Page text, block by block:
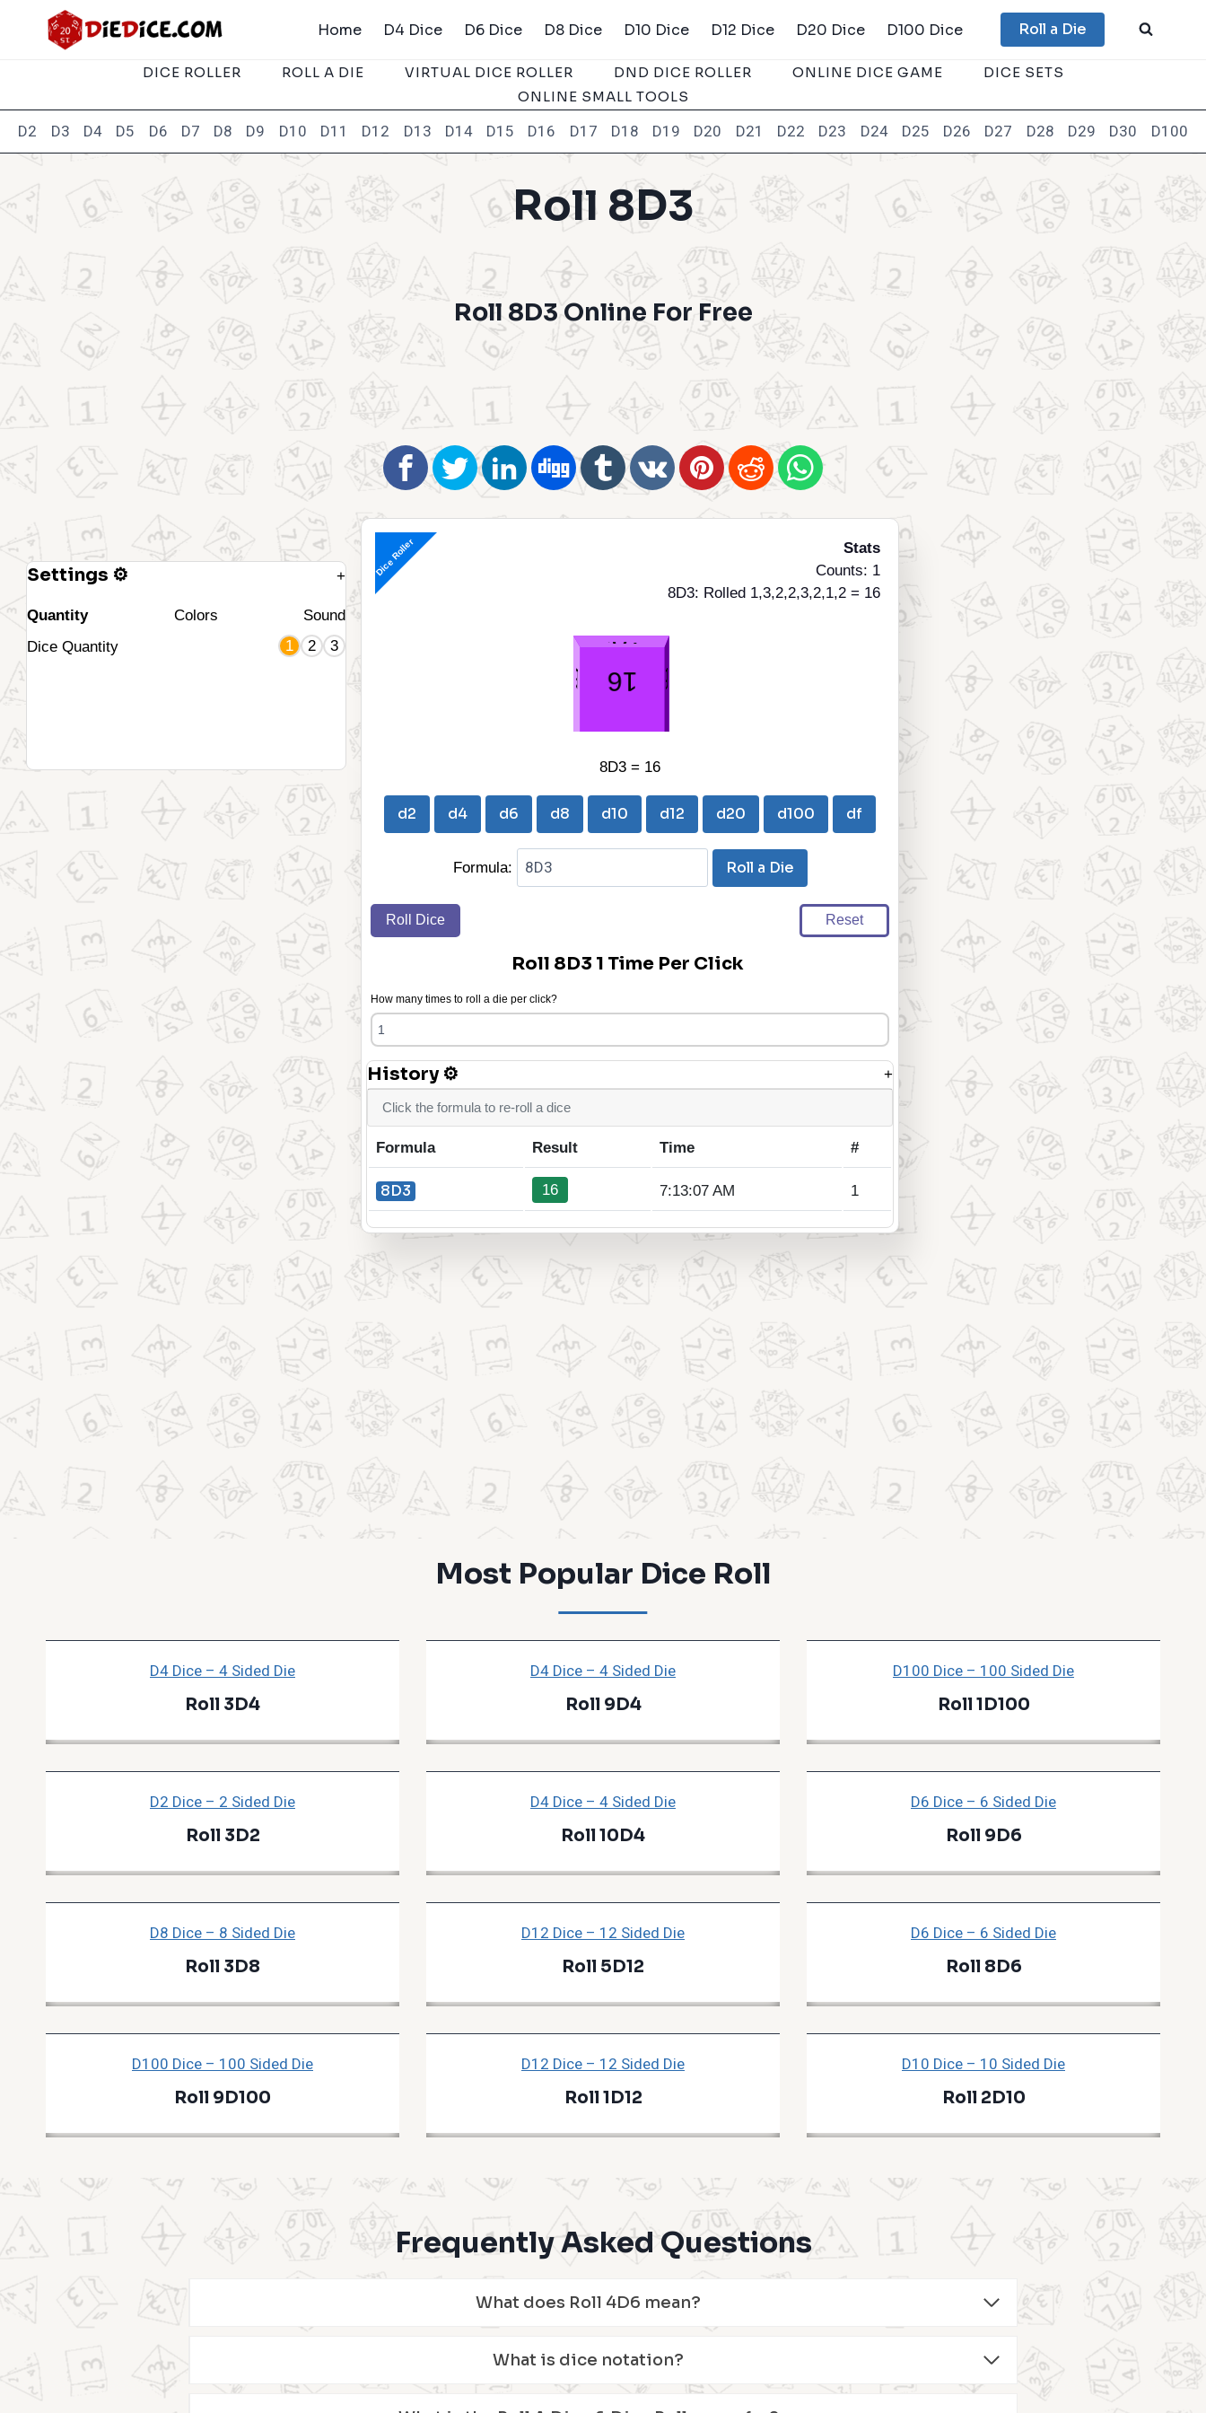
Home D4 Dice D6 Dice D8 Dice D10 Dice D12 Dice D20 Dice D100 Dice Roll a Die
DICE ROLLER ROLL A DIE VIRTUAL DICE ROLLER DND DICE ROLLER ONLINE DICE GAME
DICE SETS
ONLINE SMALL TOOLS
D2 D3 D4 D5 D6 D7 D8 D9 D10 D11 D12 D13 D14 D15 D16 D17 D18 D19 D20 D21 D22 D23 D24 D25 D26 D27 D28 D29 D30 D100
Roll 8D3
Roll 8D3 Online For Free
Dice Roller
Stats
Counts: 1
8D3: Rolled 1,3,2,2,3,2,1,2 = 16
8D3 = 16
d2 d4 d6 d8 d10 d12 d20 d100 df
Formula: Roll a Die
Roll Dice Reset
Roll 8D3 1 Time Per Click
How many times to roll a die per click?
History ⚙ +
Click the formula to re-roll a dice
Formula Result Time #
8D3 16 7:13:07 AM 1
Settings ⚙ +
Quantity Colors
Sound
Dice Quantity
1 2 3
Most Popular Dice Roll
D4 Dice – 4 Sided Die
Roll 3D4
D4 Dice – 4 Sided Die
Roll 9D4
D100 Dice – 100 Sided Die
Roll 1D100
D2 Dice – 2 Sided Die
Roll 3D2
D4 Dice – 4 Sided Die
Roll 10D4
D6 Dice – 6 Sided Die
Roll 9D6
D8 Dice – 8 Sided Die
Roll 3D8
D12 Dice – 12 Sided Die
Roll 5D12
D6 Dice – 6 Sided Die
Roll 8D6
D100 Dice – 100 Sided Die
Roll 9D100
D12 Dice – 12 Sided Die
Roll 1D12
D10 Dice – 10 Sided Die
Roll 2D10
Frequently Asked Questions
What does Roll 4D6 mean?
What is dice notation?